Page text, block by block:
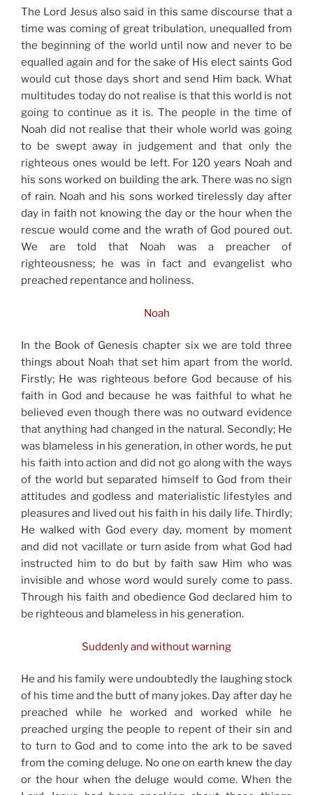
The Lord Jesus also said in this same discourse that a
time was coming of great tribulation, unequalled from
the beginning of the world until now and never to be
equalled again and for the sake of His elect saints God
would cut those days short and send Him back. What
multitudes today do not realise is that this world is not
going to continue as it is. The people in the time of
Noah did not realise that their whole world was going
to be swept away in judgement and that only the
righteous ones would be left. For 120 years Noah and
his sons worked on building the ark. There was no sign
of rain. Noah and his sons worked tirelessly day after
day in faith not knowing the day or the hour when the
rescue would come and the wrath of God poured out.
We are told that Noah was a preacher of
righteousness; he was in fact and evangelist who
preached repentance and holiness.
Noah
In the Book of Genesis chapter six we are told three
things about Noah that set him apart from the world.
Firstly; He was righteous before God because of his
faith in God and because he was faithful to what he
believed even though there was no outward evidence
that anything had changed in the natural. Secondly; He
was blameless in his generation, in other words, he put
his faith into action and did not go along with the ways
of the world but separated himself to God from their
attitudes and godless and materialistic lifestyles and
pleasures and lived out his faith in his daily life. Thirdly;
He walked with God every day, moment by moment
and did not vacillate or turn aside from what God had
instructed him to do but by faith saw Him who was
invisible and whose word would surely come to pass.
Through his faith and obedience God declared him to
be righteous and blameless in his generation.
Suddenly and without warning
He and his family were undoubtedly the laughing stock
of his time and the butt of many jokes. Day after day he
preached while he worked and worked while he
preached urging the people to repent of their sin and
to turn to God and to come into the ark to be saved
from the coming deluge. No one on earth knew the day
or the hour when the deluge would come. When the